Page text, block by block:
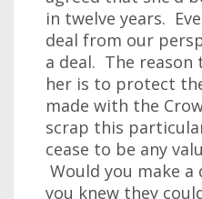
in twelve years.
deal from our
a deal. The reason
her is to protect
made with the
scrap this
cease to be any
Would you make
you knew they